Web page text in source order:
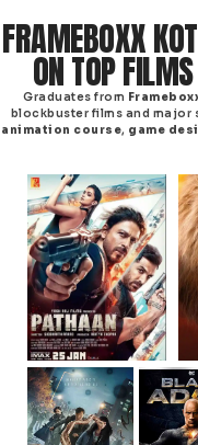
FRAMEBOXX
ON TOP
Graduates from
blockbuster films and
animation course, game